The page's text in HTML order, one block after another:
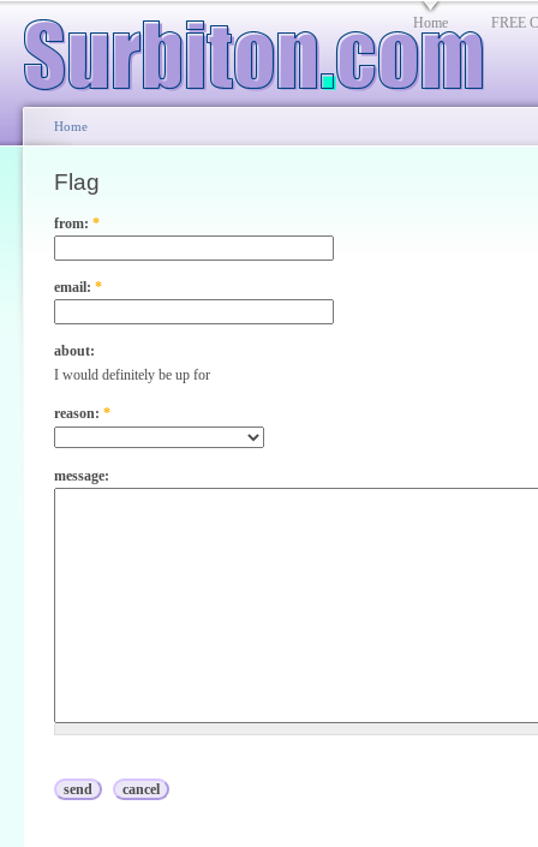
Home FREE
Home
Flag
from: *
email: *
about:
I would definitely be up for
reason: *
message: